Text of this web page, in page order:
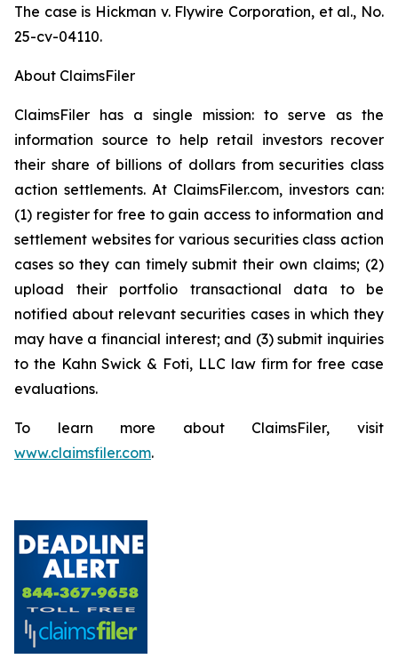
The case is Hickman v. Flywire Corporation, et al., No.
25-cv-04110.
About ClaimsFiler
ClaimsFiler has a single mission: to serve as the
information source to help retail investors recover
their share of billions of dollars from securities class
action settlements. At ClaimsFiler.com, investors can:
(1) register for free to gain access to information and
settlement websites for various securities class action
cases so they can timely submit their own claims; (2)
upload their portfolio transactional data to be
notified about relevant securities cases in which they
may have a financial interest; and (3) submit inquiries
to the Kahn Swick & Foti, LLC law firm for free case
evaluations.
To learn more about ClaimsFiler, visit
www.claimsfiler.com.